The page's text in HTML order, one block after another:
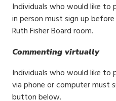
Individuals who would like to
in person must sign up
Ruth Fisher Board room.
Commenting virtually
Individuals who would like to
via phone or computer must
button below.